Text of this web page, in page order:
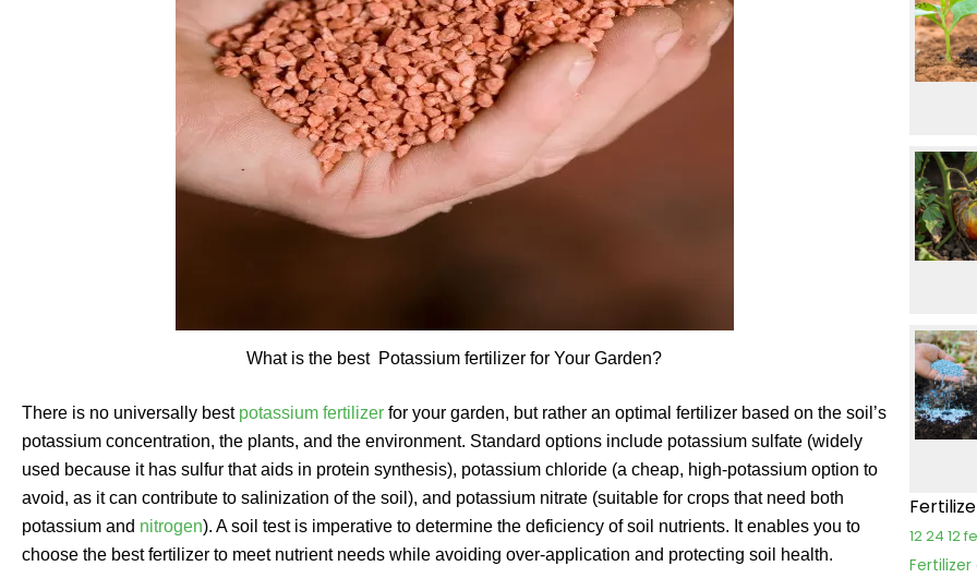
What is the best Potassium fertilizer for Your Garden?
There is no universally best potassium fertilizer for your garden, but rather an optimal fertilizer based on the soil’s
potassium concentration, the plants, and the environment. Standard options include potassium sulfate (widely
used because it has sulfur that aids in protein synthesis), potassium chloride (a cheap, high-potassium option to
avoid, as it can contribute to salinization of the soil), and potassium nitrate (suitable for crops that need both
potassium and nitrogen). A soil test is imperative to determine the deficiency of soil nutrients. It enables you to
choose the best fertilizer to meet nutrient needs while avoiding over-application and protecting soil health.
12 24 12